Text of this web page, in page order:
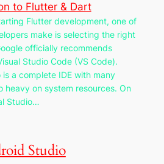
to Flutter & Dart
Flutter development, one of
make is selecting the right
officially recommends
Studio Code (VS Code).
a complete IDE with many
heavy on system resources. On
Studio…
Studio